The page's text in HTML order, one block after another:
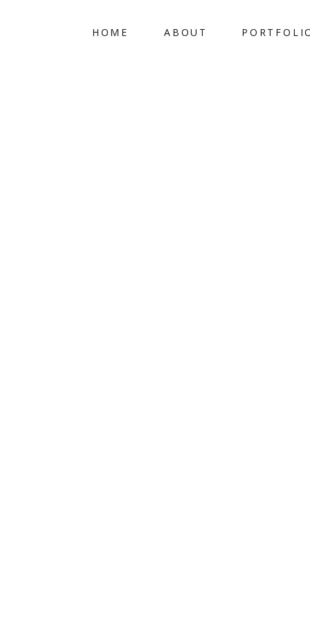
HOME ABOUT